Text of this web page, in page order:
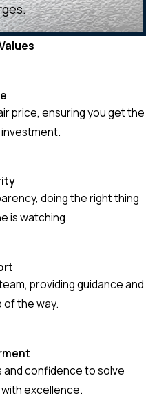
price, ensuring you get the
doing the right thing
is watching.
providing guidance and
of the way.
and confidence to solve
excellence.